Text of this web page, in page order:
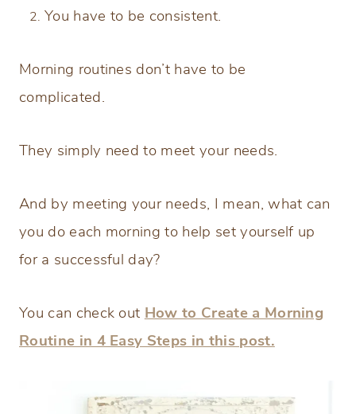
You have to be consistent.
Morning routines don’t have to be
complicated.
They simply need to meet your needs.
And by meeting your needs, I mean, what can
you do each morning to help set yourself up
for a successful day?
You can check out How to Create a Morning
Routine in 4 Easy Steps in this post.